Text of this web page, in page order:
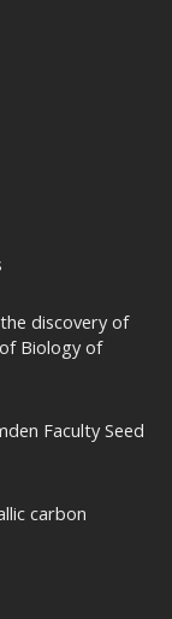
discovery of
Biology of
Faculty Seed
carbon